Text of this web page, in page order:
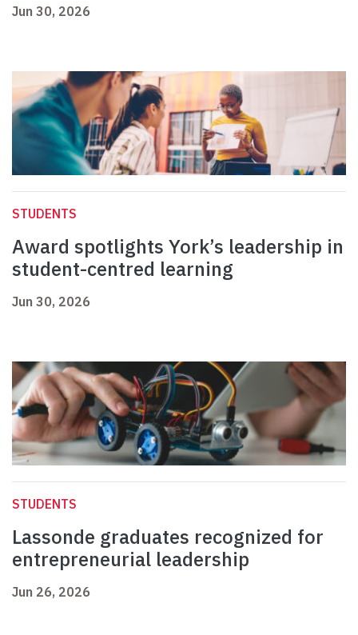
Jun 30, 2026
STUDENTS
Award spotlights York’s leadership in
student-centred learning
Jun 30, 2026
STUDENTS
Lassonde graduates recognized for
entrepreneurial leadership
Jun 26, 2026